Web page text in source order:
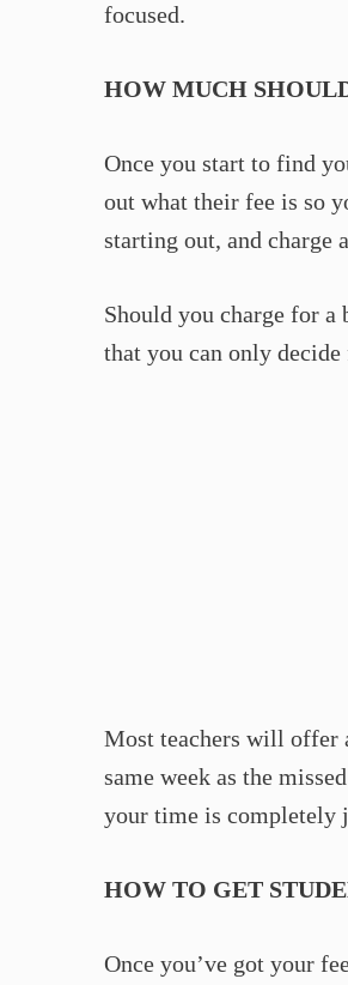
focused.
HOW MUCH
Once you start to find
out what their fee is so
starting out, and charge
Should you charge for a
that you can only
Most teachers will offer
same week as the
your time is completely
HOW TO GET
Once you’ve got your